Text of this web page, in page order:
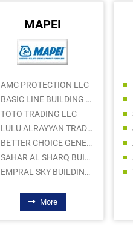
MAPEI
AMC PROTECTION LLC
BASIC LINE BUILDING MATERIALS TRADING LLC
TOTO TRADING LLC
LULU ALRAYYAN TRADING LLC
BETTER CHOICE GENERAL TRADING LLC
SAHAR AL SHARQ BUILDING MATERIAL TRADING LLC - CONSTRUCTION CHEMICALS
EMPRAL SKY BUILDING MATERIAL TR. LLC
More